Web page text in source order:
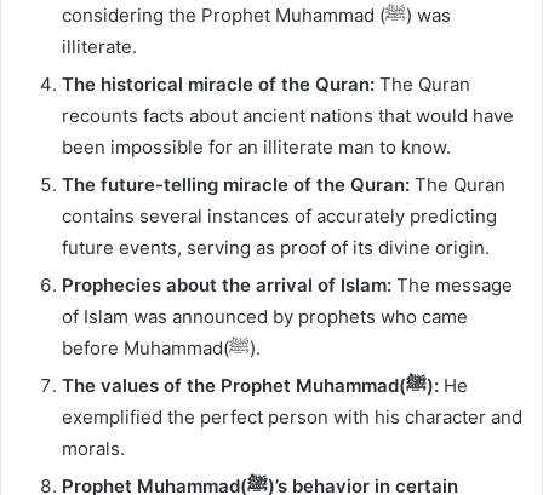
considering the Prophet Muhammad (ﷺ) was
illiterate.
The historical miracle of the Quran: The Quran
recounts facts about ancient nations that would have
been impossible for an illiterate man to know.
The future-telling miracle of the Quran: The Quran
contains several instances of accurately predicting
future events, serving as proof of its divine origin.
Prophecies about the arrival of Islam: The message
of Islam was announced by prophets who came
before Muhammad(ﷺ).
The values of the Prophet Muhammad(ﷺ): He
exemplified the perfect person with his character and
morals.
Prophet Muhammad(ﷺ)’s behavior in certain